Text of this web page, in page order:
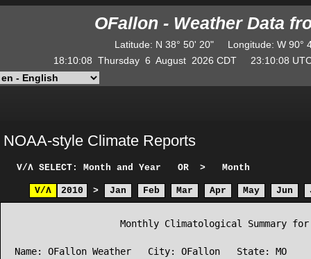
OFallon - Weather Data
Latitude: N 38° 50' 20" Longitude: W
18:10:08 Thursday 6 August 2026 CDT 23:10:08
NOAA-style Climate Reports
V/Λ SELECT: Month and Year OR > Month
V/Λ 2010 > Jan Feb Mar Apr May Jun
Monthly Climatological Summary
Name: OFallon Weather   City: OFallon   State: MO